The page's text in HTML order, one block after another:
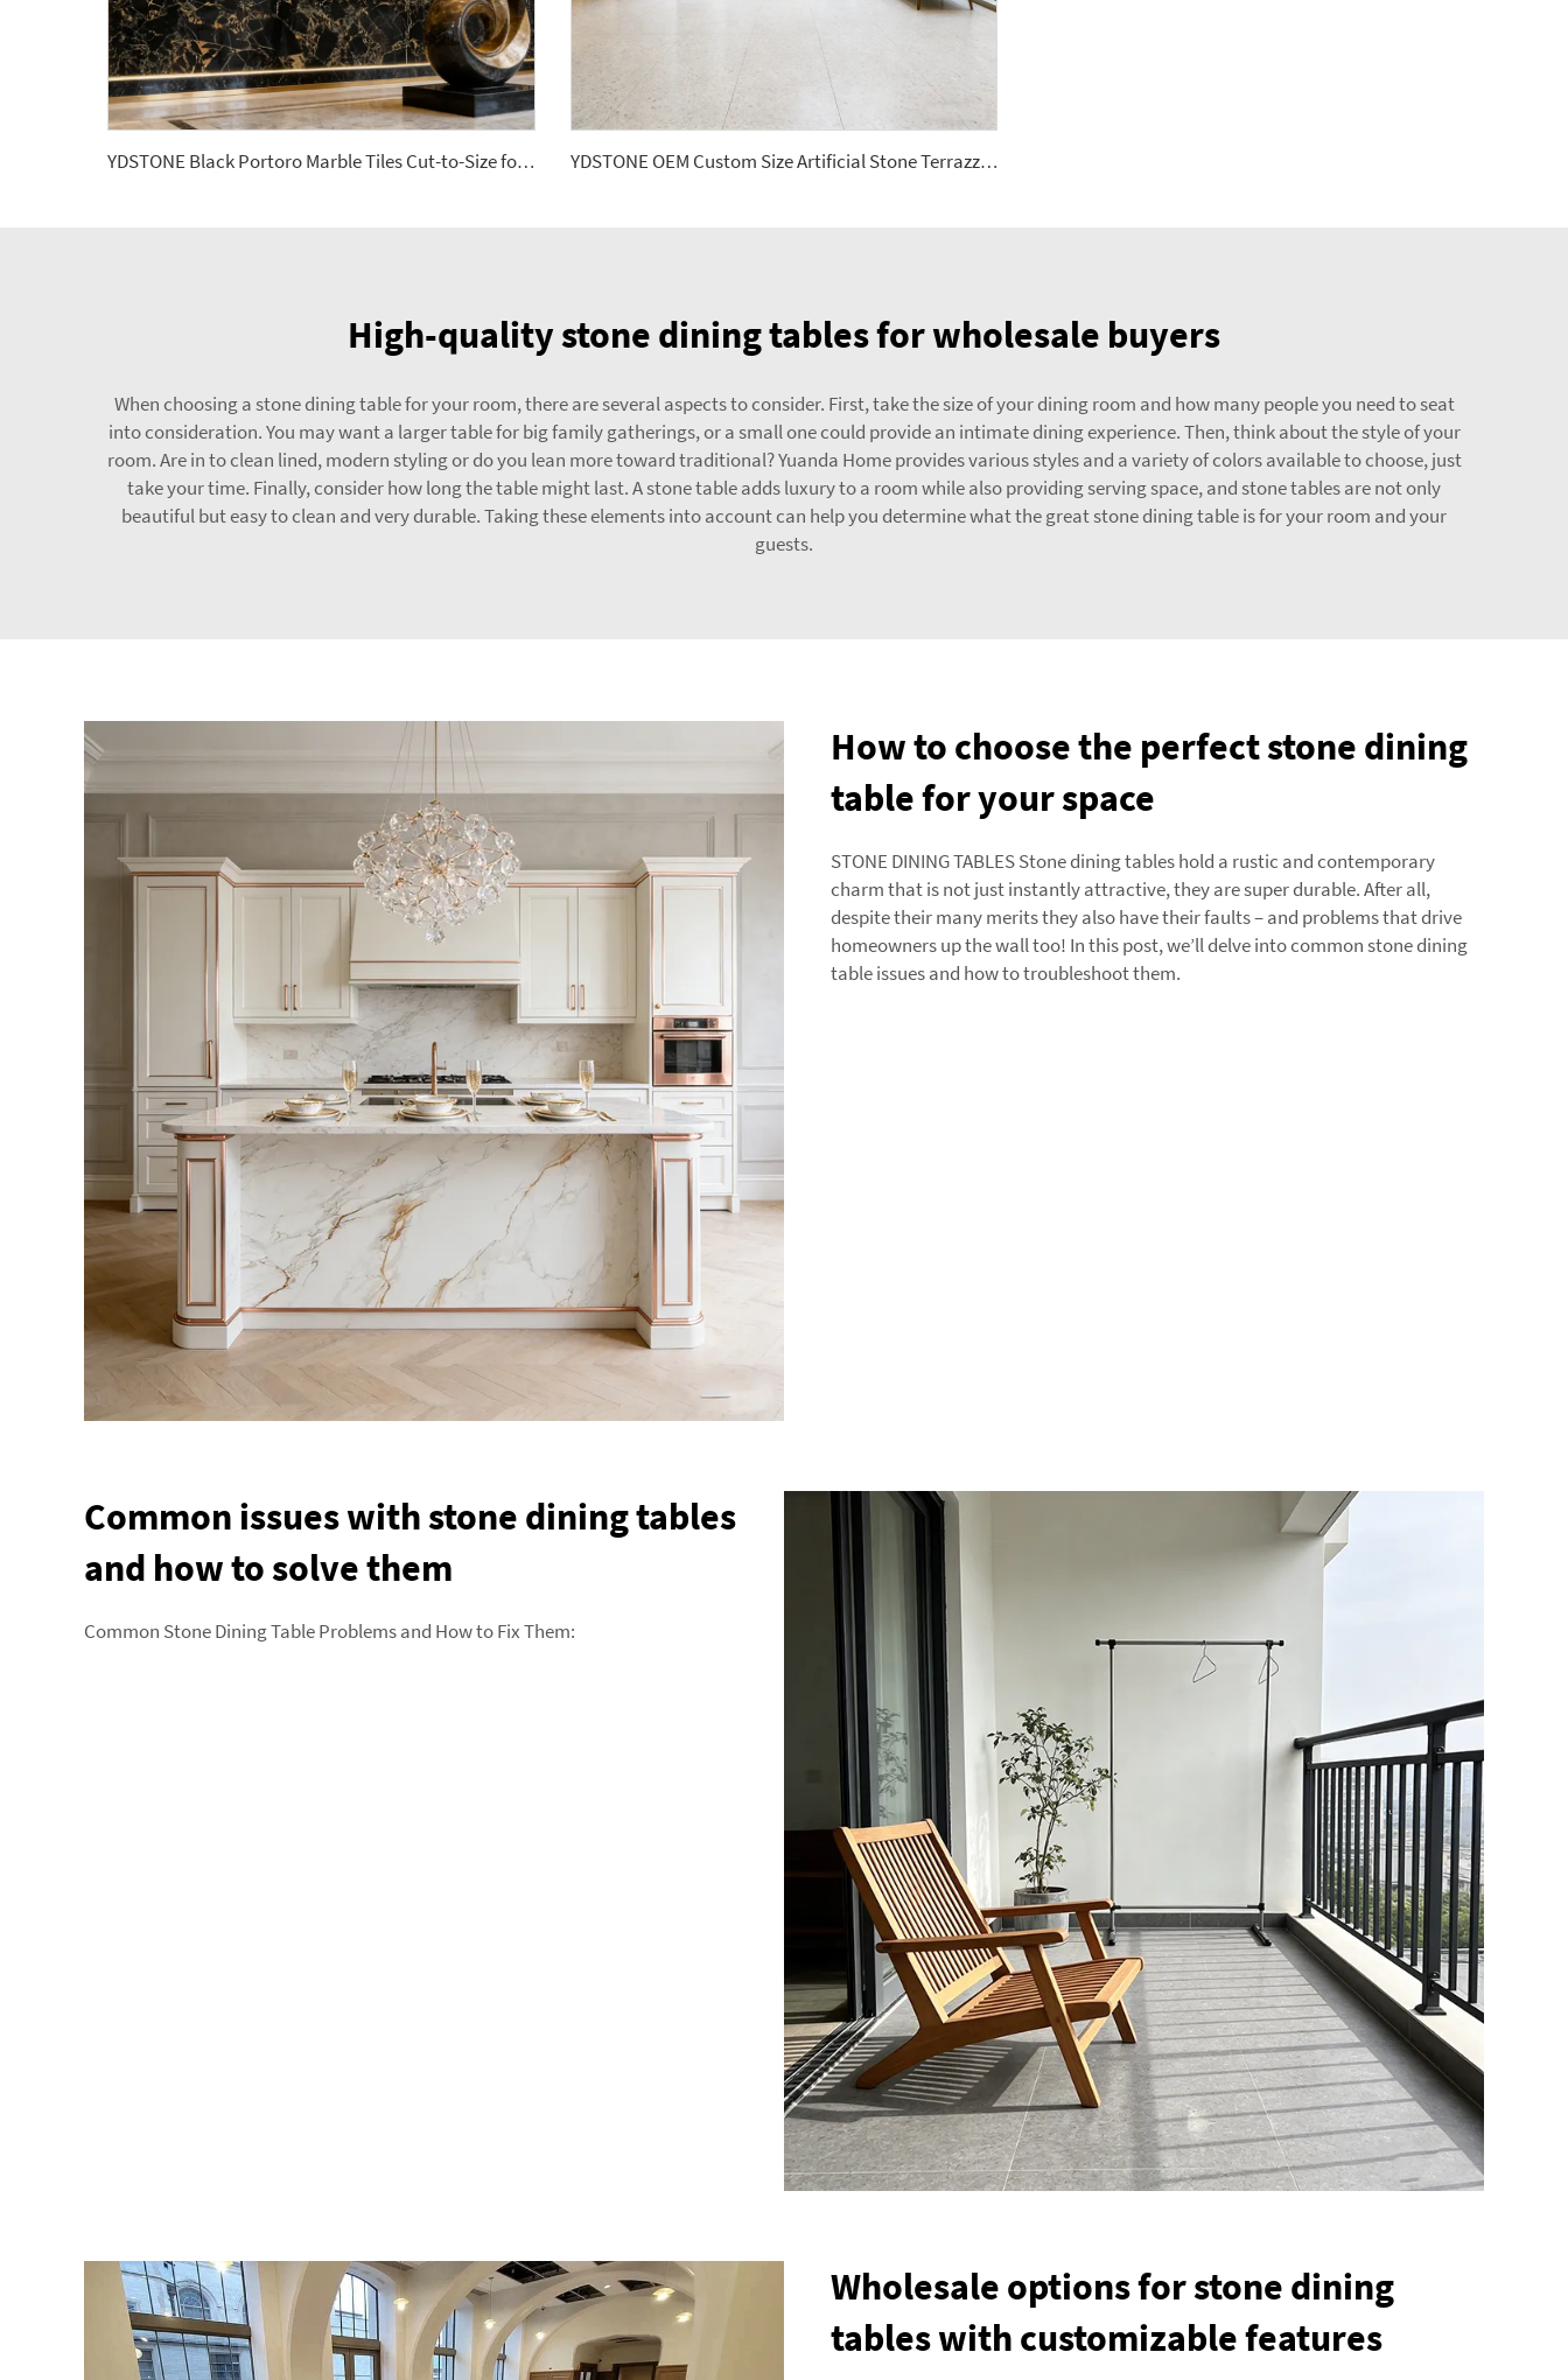
YDSTONE Black Portoro Marble Tiles Cut-to-Size for Indoor Decoration Balcony Waterstone Wall Panels YDSTONE OEM Custom Size Artificial Stone Terrazzo Multicolor Interior Dining Room Bedroom Balcony Floorings
High-quality stone dining tables for wholesale buyers
When choosing a stone dining table for your room, there are several aspects to consider. First, take the size of your dining room and how many people you need to seat
into consideration. You may want a larger table for big family gatherings, or a small one could provide an intimate dining experience. Then, think about the style of your
room. Are in to clean lined, modern styling or do you lean more toward traditional? Yuanda Home provides various styles and a variety of colors available to choose, just
take your time. Finally, consider how long the table might last. A stone table adds luxury to a room while also providing serving space, and stone tables are not only
beautiful but easy to clean and very durable. Taking these elements into account can help you determine what the great stone dining table is for your room and your
guests.
How to choose the perfect stone dining
table for your space
STONE DINING TABLES Stone dining tables hold a rustic and contemporary
charm that is not just instantly attractive, they are super durable. After all,
despite their many merits they also have their faults – and problems that drive
homeowners up the wall too! In this post, we’ll delve into common stone dining
table issues and how to troubleshoot them.
Common issues with stone dining tables
and how to solve them
Common Stone Dining Table Problems and How to Fix Them:
Wholesale options for stone dining
tables with customizable features